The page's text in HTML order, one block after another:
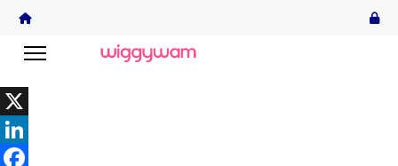
X
LinkedIn